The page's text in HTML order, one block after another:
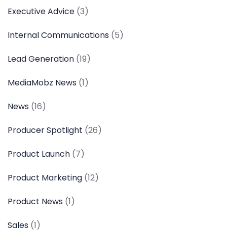
Executive Advice (3)
Internal Communications (5)
Lead Generation (19)
MediaMobz News (1)
News (16)
Producer Spotlight (26)
Product Launch (7)
Product Marketing (12)
Product News (1)
Sales (1)